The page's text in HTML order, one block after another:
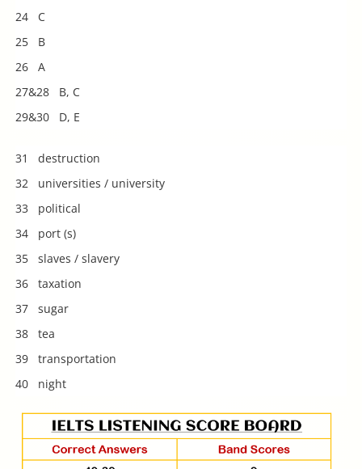
24 C
25 B
26 A
27&28 B, C
29&30 D, E
31 destruction
32 universities / university
33 political
34 port (s)
35 slaves / slavery
36 taxation
37 sugar
38 tea
39 transportation
40 night